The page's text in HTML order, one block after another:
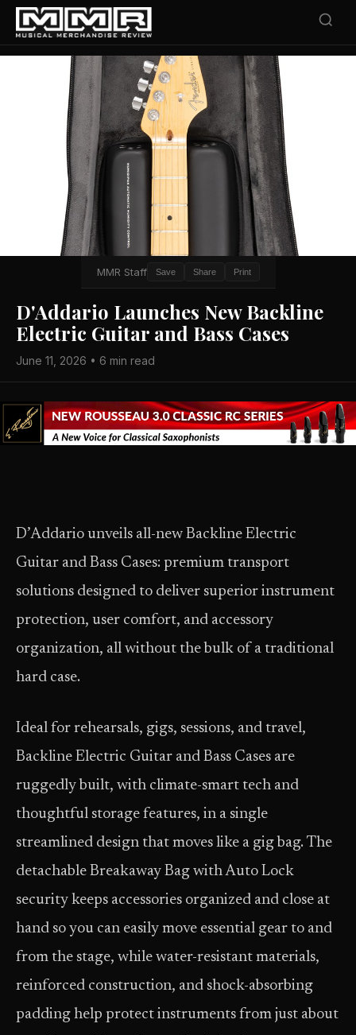
MMR Staff Save Share Print
D'Addario Launches New Backline
Electric Guitar and Bass Cases
June 11, 2026 • 6 min read
D’Addario unveils all-new Backline Electric
Guitar and Bass Cases: premium transport
solutions designed to deliver superior instrument
protection, user comfort, and accessory
organization, all without the bulk of a traditional
hard case.
Ideal for rehearsals, gigs, sessions, and travel,
Backline Electric Guitar and Bass Cases are
ruggedly built, with climate-smart tech and
thoughtful storage features, in a single
streamlined design that moves like a gig bag. The
detachable Breakaway Bag with Auto Lock
security keeps accessories organized and close at
hand so you can easily move essential gear to and
from the stage, while water-resistant materials,
reinforced construction, and shock-absorbing
padding help protect instruments from just about